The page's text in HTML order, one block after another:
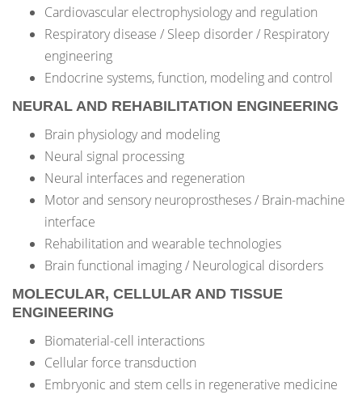
Cardiovascular electrophysiology and regulation
Respiratory disease / Sleep disorder / Respiratory
engineering
Endocrine systems, function, modeling and control
NEURAL AND REHABILITATION ENGINEERING
Brain physiology and modeling
Neural signal processing
Neural interfaces and regeneration
Motor and sensory neuroprostheses / Brain-machine
interface
Rehabilitation and wearable technologies
Brain functional imaging / Neurological disorders
MOLECULAR, CELLULAR AND TISSUE
ENGINEERING
Biomaterial-cell interactions
Cellular force transduction
Embryonic and stem cells in regenerative medicine